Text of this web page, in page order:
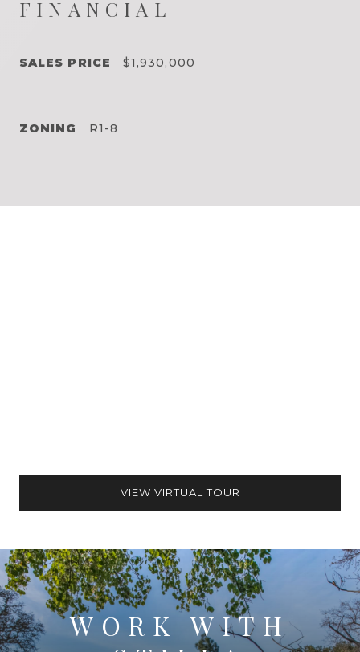
FINANCIAL
SALES PRICE $1,930,000
ZONING R1-8
VIEW VIRTUAL TOUR
WORK WITH